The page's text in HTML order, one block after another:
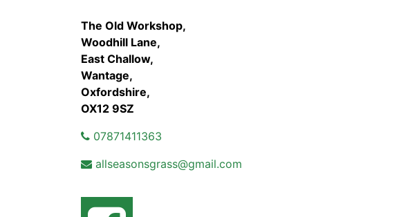
The Old Workshop,
Woodhill Lane,
East Challow,
Wantage,
Oxfordshire,
OX12 9SZ
07871411363
allseasonsgrass@gmail.com